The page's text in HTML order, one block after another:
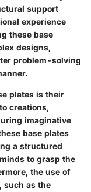
support
experience
these base
designs,
problem-solving
plates is their
creations,
imaginative
base plates
a structured
to grasp the
the use of
such as the